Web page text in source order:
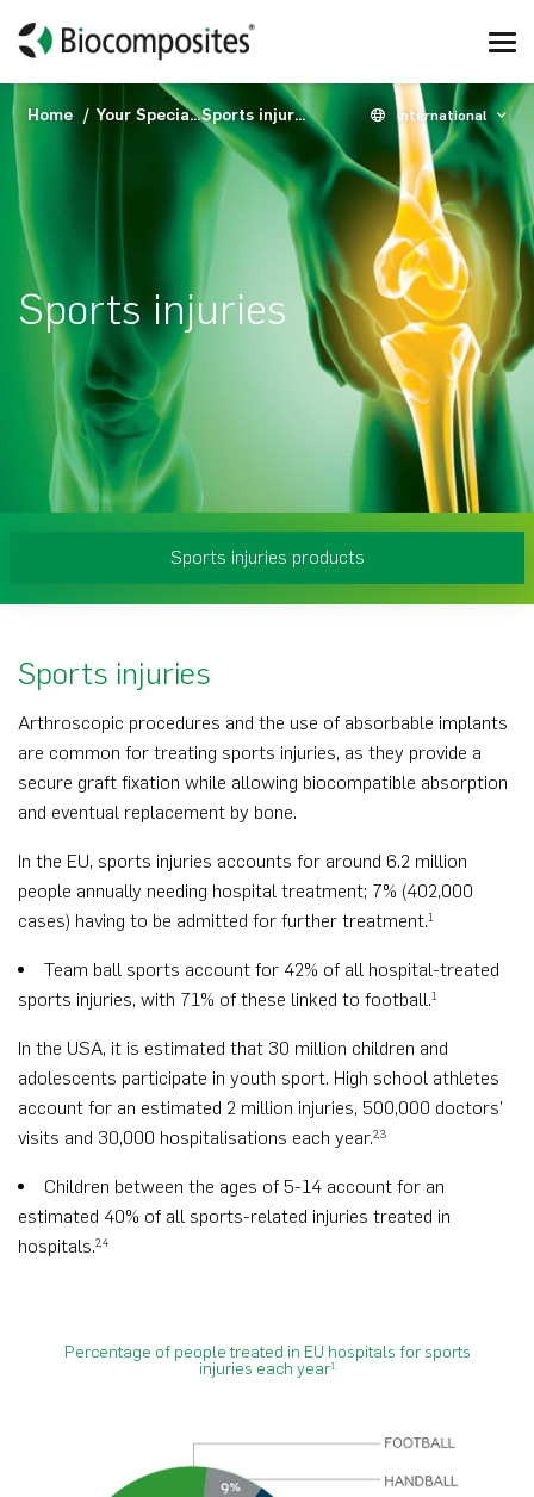
Home Your Specialty Sports injuries International
Sports injuries
Sports injuries products
Sports injuries
Arthroscopic procedures and the use of absorbable implants
are common for treating sports injuries, as they provide a
secure graft fixation while allowing biocompatible absorption
and eventual replacement by bone.
In the EU, sports injuries accounts for around 6.2 million
people annually needing hospital treatment; 7% (402,000
cases) having to be admitted for further treatment.1
Team ball sports account for 42% of all hospital-treated
sports injuries, with 71% of these linked to football.1
In the USA, it is estimated that 30 million children and
adolescents participate in youth sport. High school athletes
account for an estimated 2 million injuries, 500,000 doctors’
visits and 30,000 hospitalisations each year.2,3
Children between the ages of 5-14 account for an
estimated 40% of all sports-related injuries treated in
hospitals.2,4
Percentage of people treated in EU hospitals for sports
injuries each year1